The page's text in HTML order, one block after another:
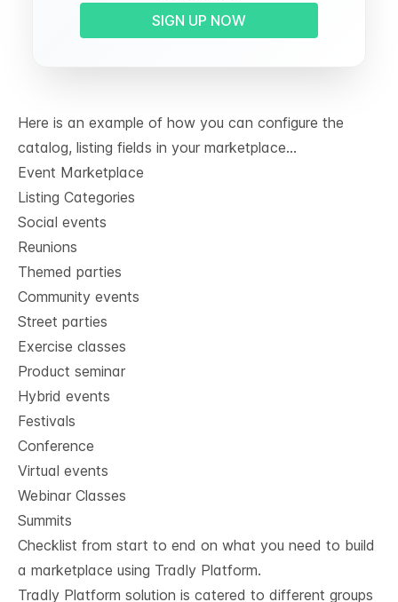
SIGN UP NOW
Here is an example of how you can configure the
catalog, listing fields in your marketplace…
Event Marketplace
Listing Categories
Social events
Reunions
Themed parties
Community events
Street parties
Exercise classes
Product seminar
Hybrid events
Festivals
Conference
Virtual events
Webinar Classes
Summits
Checklist from start to end on what you need to build
a marketplace using Tradly Platform.
Tradly Platform solution is catered to different groups